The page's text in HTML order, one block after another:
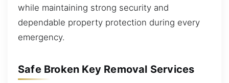
while maintaining strong security and
dependable property protection during every
emergency.
Safe Broken Key Removal Services